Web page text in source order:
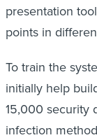
presentation
points in
To train the
initially help
15,000 security
infection